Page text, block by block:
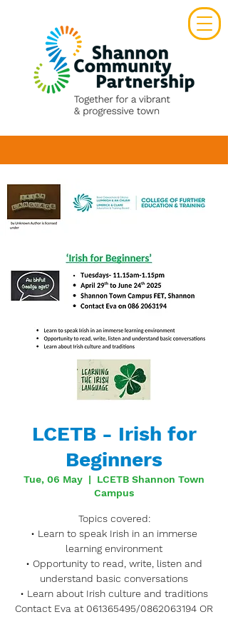
LCETB - Irish for
Beginners
Tue, 06 May
  |
LCETB Shannon Town
Campus
Topics covered:
• Learn to speak Irish in an immerse
learning environment
• Opportunity to read, write, listen and
understand basic conversations
• Learn about Irish culture and traditions
Contact Eva at 061365495/0862063194 OR